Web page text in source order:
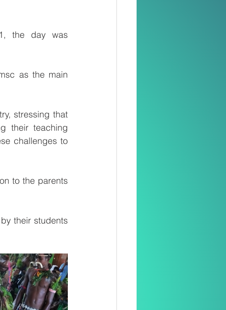
the day was
as the main
stressing that
their teaching
challenges to
to the parents
their students